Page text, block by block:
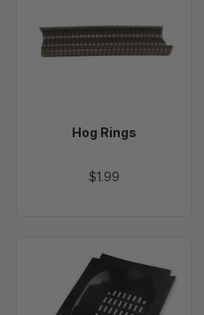
Hog Rings
$1.99
Roll
Out
Nest